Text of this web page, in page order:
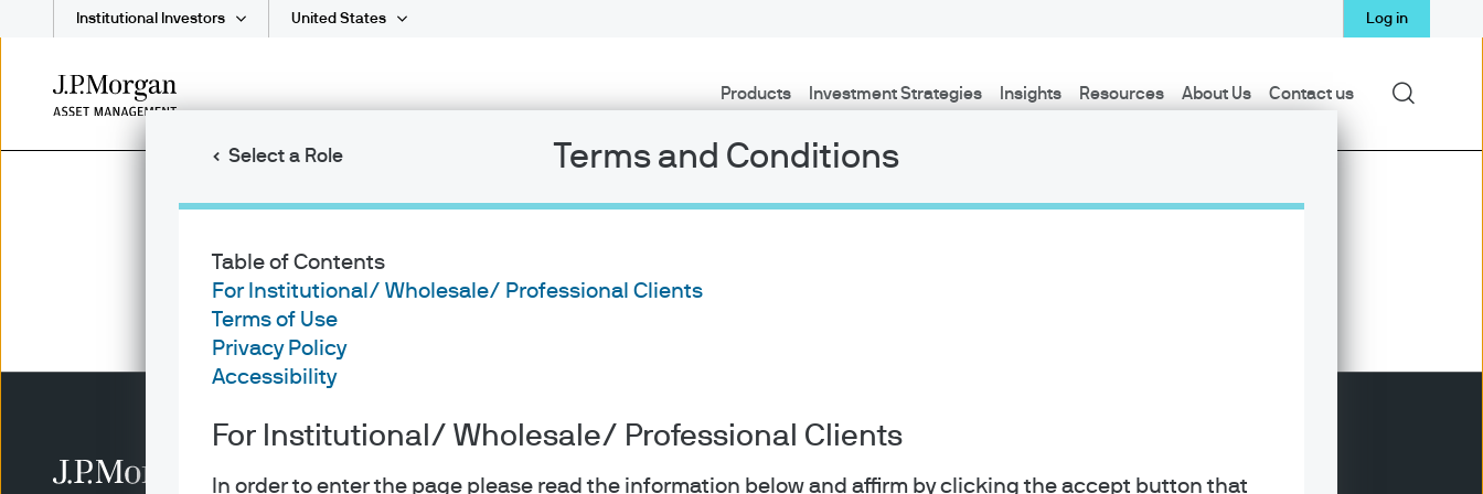
Select a Role Terms and Conditions
Table of Contents
For Institutional/ Wholesale/ Professional Clients
Terms of Use
Privacy Policy
Accessibility
For Institutional/ Wholesale/ Professional Clients
In order to enter the page please read the information below and affirm by clicking the accept button that
Skip
to
Products Investment Strategies Insights Resources About Us Contact us
Institutional Investors United States Log in
Search